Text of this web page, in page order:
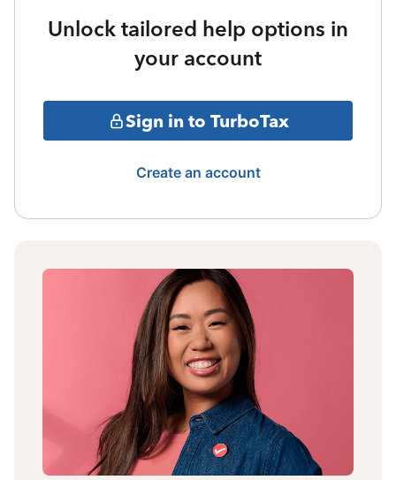
Unlock tailored help options in
your account
Sign in to TurboTax
Create an account